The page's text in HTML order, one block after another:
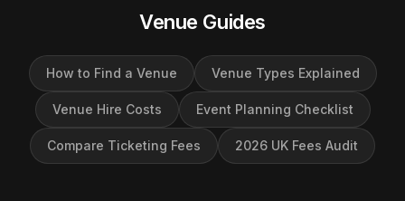
Venue Guides
How to Find a Venue Venue Types Explained
Venue Hire Costs Event Planning Checklist
Compare Ticketing Fees 2026 UK Fees Audit